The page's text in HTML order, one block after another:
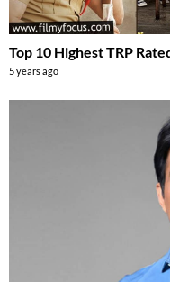
Top 10 Highest TRP
5 years ago